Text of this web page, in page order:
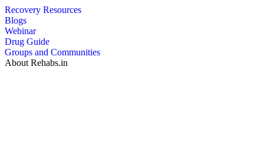
Recovery Resources
Blogs
Webinar
Drug Guide
Groups and Communities
About Rehabs.in